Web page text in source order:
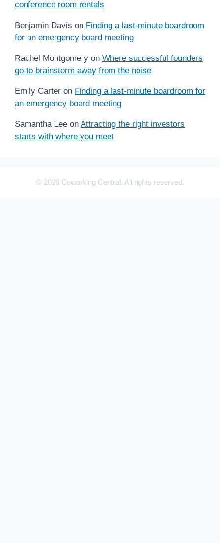
conference room rentals
Benjamin Davis on Finding a last-minute boardroom
for an emergency board meeting
Rachel Montgomery on Where successful founders
go to brainstorm away from the noise
Emily Carter on Finding a last-minute boardroom for
an emergency board meeting
Samantha Lee on Attracting the right investors
starts with where you meet
© 2026 Coworking Central. All rights reserved.